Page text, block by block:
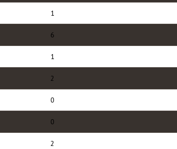
1
6
1
2
0
0
2